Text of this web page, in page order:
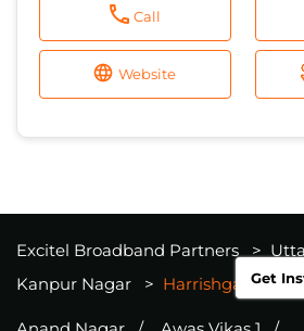
Call
Website
Excitel Broadband Partners
Kanpur Nagar
HarrishganjGet